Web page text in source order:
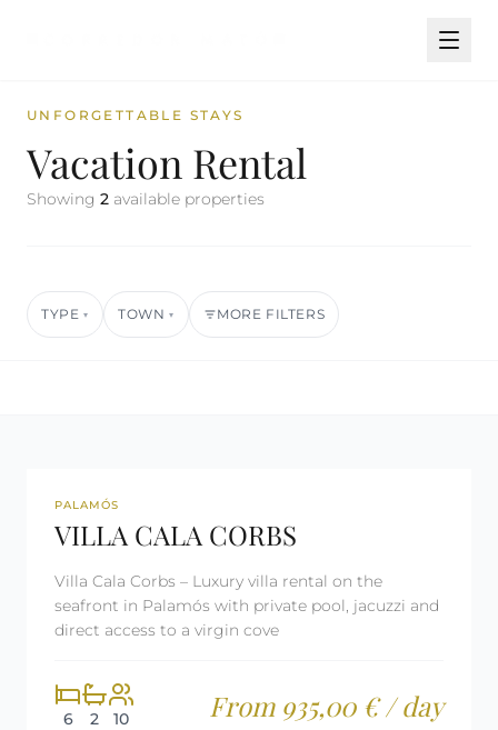
UNFORGETTABLE STAYS
Vacation Rental
Showing 2 available properties
TYPE ▾ TOWN ▾ MORE FILTERS
REF: CM2394
PALAMÓS
VILLA CALA CORBS
Villa Cala Corbs – Luxury villa rental on the
seafront in Palamós with private pool, jacuzzi and
direct access to a virgin cove
6 2 10 From 935,00 € / day